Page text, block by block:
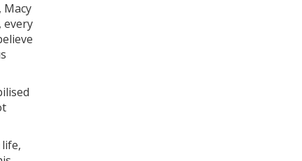
Macy
every